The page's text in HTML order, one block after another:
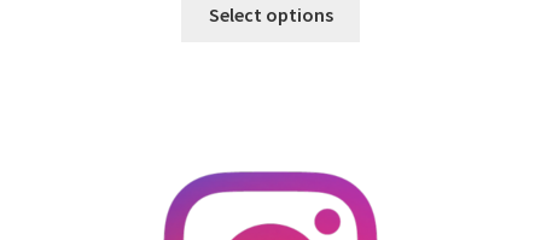
Select options